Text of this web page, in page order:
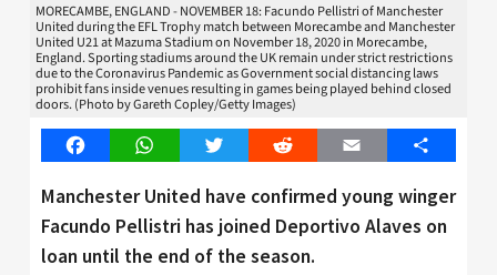
MORECAMBE, ENGLAND - NOVEMBER 18: Facundo Pellistri of Manchester
United during the EFL Trophy match between Morecambe and Manchester
United U21 at Mazuma Stadium on November 18, 2020 in Morecambe,
England. Sporting stadiums around the UK remain under strict restrictions
due to the Coronavirus Pandemic as Government social distancing laws
prohibit fans inside venues resulting in games being played behind closed
doors. (Photo by Gareth Copley/Getty Images)
FacebookWhatsAppTwitter Reddit Email Share
Manchester United have confirmed young winger
Facundo Pellistri has joined Deportivo Alaves on
loan until the end of the season.